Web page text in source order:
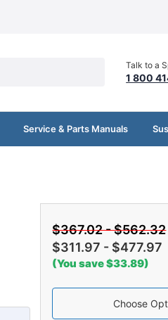
Talk to a
1 800
Service & Parts Manuals
$367.02 - $562.32
$311.97 - $477.97
(You save $33.89)
Choose